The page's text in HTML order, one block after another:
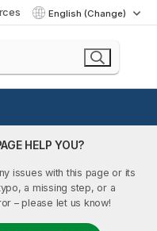
English (Change)
HELP YOU?
issues with this page or its
a missing step, or a
– please let us know!